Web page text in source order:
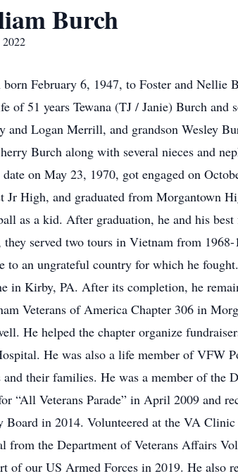
Burch
February 6, 1947, to Foster and Nellie
of 51 years Tewana (TJ / Janie) Burch
and Logan Merrill, and grandson Wesley
Burch along with several nieces and
on May 23, 1970, got engaged on
Jr High, and graduated from Morgantown
as a kid. After graduation, he and his
served two tours in Vietnam from
to an ungrateful country for which he
in Kirby, PA. After its completion, he
Veterans of America Chapter 306 in
He helped the chapter organize
He was also a life member of VFW
their families. He was a member of the
“All Veterans Parade” in April 2009 and
Board in 2014. Volunteered at the VA
from the Department of Veterans Affairs
of our US Armed Forces in 2019. He also